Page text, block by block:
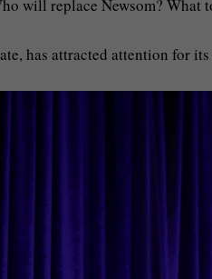
will replace Newsom? What
has attracted attention for